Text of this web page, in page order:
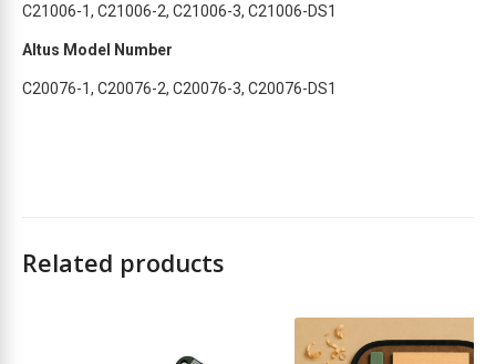
C21006-1, C21006-2, C21006-3, C21006-DS1
Altus Model Number
C20076-1, C20076-2, C20076-3, C20076-DS1
Related products